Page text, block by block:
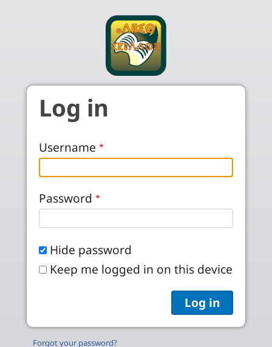
Log in
Username
Password
Hide password
Keep me logged in on this device
Forgot your password?